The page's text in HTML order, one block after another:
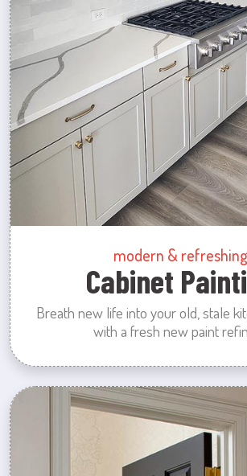
modern & refreshing
Cabinet
Breath new life into your old, stale
with a fresh new paint